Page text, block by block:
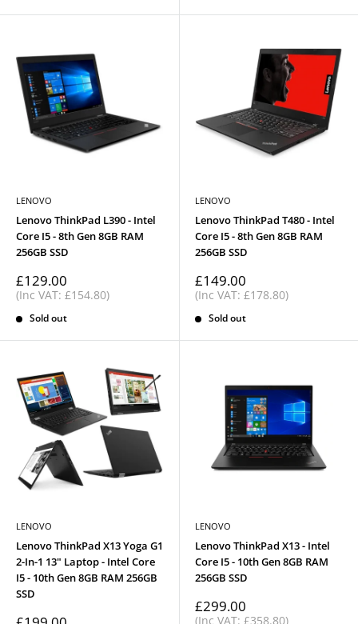
LENOVO
Lenovo ThinkPad L390 - Intel
Core I5 - 8th Gen 8GB RAM
256GB SSD
Sale
price
£129.00
(Inc VAT: £154.80)
Sold out
LENOVO
Lenovo ThinkPad T480 - Intel
Core I5 - 8th Gen 8GB RAM
256GB SSD
Sale
price
£149.00
(Inc VAT: £178.80)
Sold out
LENOVO
Lenovo ThinkPad X13 Yoga G1
2-In-1 13" Laptop - Intel Core
I5 - 10th Gen 8GB RAM 256GB
SSD
Sale
LENOVO
Lenovo ThinkPad X13 - Intel
Core I5 - 10th Gen 8GB RAM
256GB SSD
Sale
price
£299.00
(Inc VAT: £358.80)